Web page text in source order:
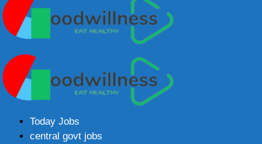
Today Jobs
central govt jobs